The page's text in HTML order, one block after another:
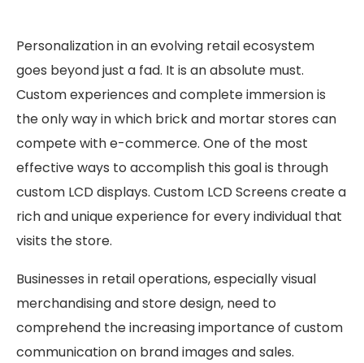
Personalization in an evolving retail ecosystem
goes beyond just a fad. It is an absolute must.
Custom experiences and complete immersion is
the only way in which brick and mortar stores can
compete with e-commerce. One of the most
effective ways to accomplish this goal is through
custom LCD displays. Custom LCD Screens create a
rich and unique experience for every individual that
visits the store.
Businesses in retail operations, especially visual
merchandising and store design, need to
comprehend the increasing importance of custom
communication on brand images and sales.